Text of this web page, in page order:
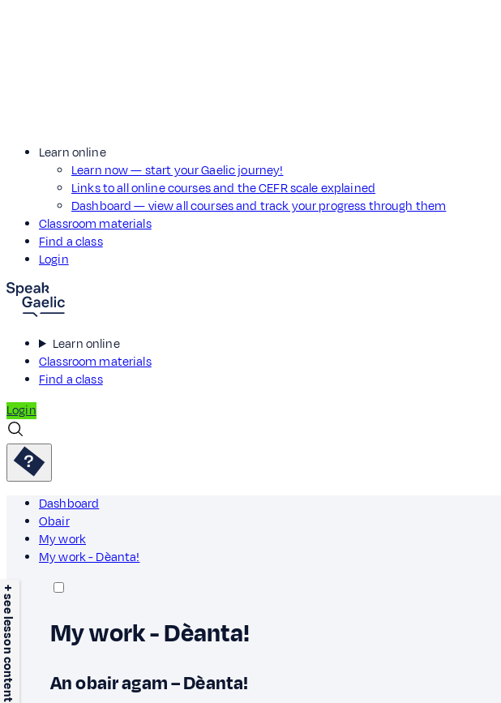
Learn online
Learn now — start your Gaelic journey!
Links to all online courses and the CEFR scale explained
Dashboard — view all courses and track your progress through them
Classroom materials
Find a class
Login
Learn online
Classroom materials
Find a class
Login
Dashboard
Obair
My work
My work - Dèanta!
+ see lesson content My work - Dèanta!
An obair agam – Dèanta!